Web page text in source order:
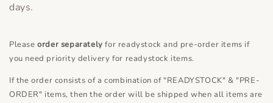
days.
Pleaseorder separately for readystock and pre-order items if
you need priority delivery for readystock items.
If the order consists of a combination of "READYSTOCK" & "PRE-
ORDER" items, then the order will be shipped when all items are